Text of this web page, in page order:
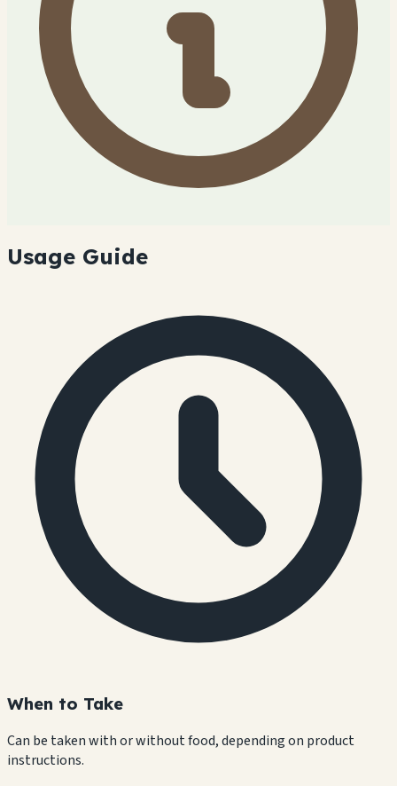
Usage Guide
When to Take
Can be taken with or without food, depending on product
instructions.